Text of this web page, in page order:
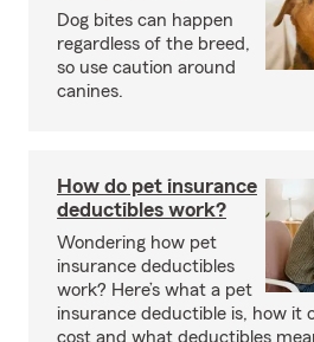
Dog bites can happen
regardless of the breed,
so use caution around
canines.
How do pet insurance
deductibles work?
Wondering how pet
insurance deductibles
work? Here’s what a pet
insurance deductible is, how it
cost and what deductibles